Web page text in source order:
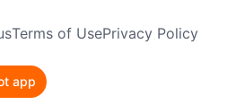
Terms of UsePrivacy Policy
app